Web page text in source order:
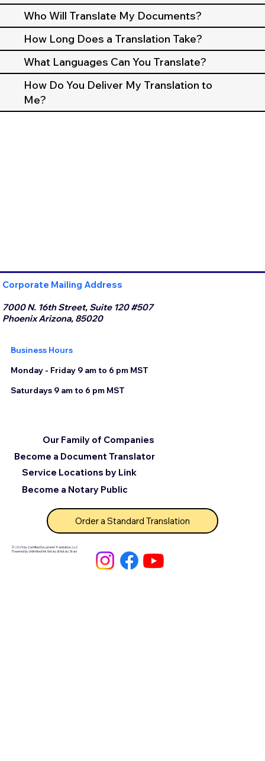
Who Will Translate My Documents?
How Long Does a Translation Take?
What Languages Can You Translate?
How Do You Deliver My Translation to
Me?
Corporate Mailing Address
7000 N. 16th Street, Suite 120 #507
Phoenix Arizona, 85020
Business Hours
Monday - Friday 9 am to 6 pm MST
Saturdays 9 am to 6 pm MST
© 2025 by Certified Document Translation, LLC
Powered by Unlimited Ink Notary & Notary Stars
Become a Document Translator
Service Locations by Link
Our Family of Companies
Become a Notary Public
Order a Standard Translation